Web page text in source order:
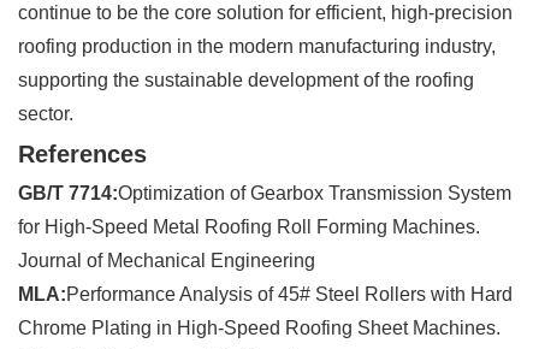
continue to be the core solution for efficient, high-precision
roofing production in the modern manufacturing industry,
supporting the sustainable development of the roofing
sector.
References
GB/T 7714:Optimization of Gearbox Transmission System
for High-Speed Metal Roofing Roll Forming Machines.
Journal of Mechanical Engineering
MLA:Performance Analysis of 45# Steel Rollers with Hard
Chrome Plating in High-Speed Roofing Sheet Machines.